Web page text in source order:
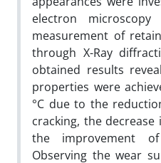
electron microscopy
measurement of
through X-Ray
obtained results
properties were
°C due to the
cracking, the
the improvement
Observing the wear